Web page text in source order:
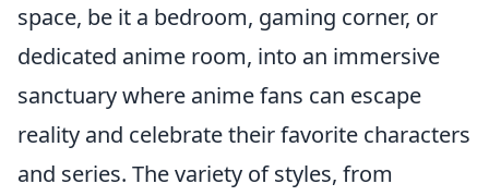
space, be it a bedroom, gaming corner, or
dedicated anime room, into an immersive
sanctuary where anime fans can escape
reality and celebrate their favorite characters
and series. The variety of styles, from